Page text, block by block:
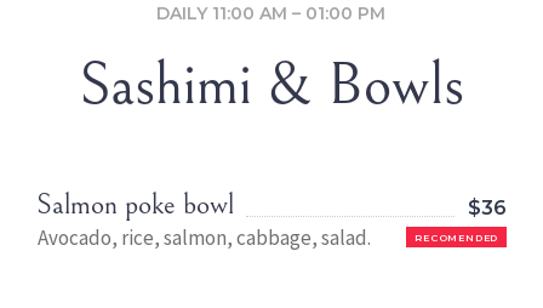
DAILY 11:00 AM – 01:00 PM
Sashimi & Bowls
Salmon poke bowl $36
RECOMENDED
Avocado, rice, salmon, cabbage, salad.